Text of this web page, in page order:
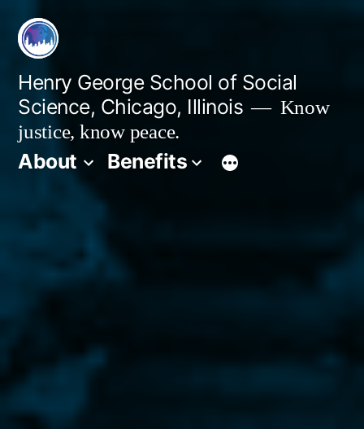
Skip
content
Henry George School of Social
Science, Chicago, Illinois
Know
justice, know peace.
About Benefits